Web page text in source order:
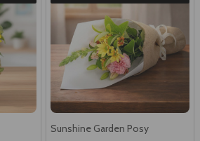
Sunshine Garden Posy